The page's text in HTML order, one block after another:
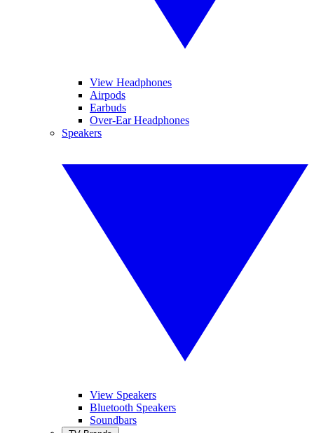
View Headphones
Airpods
Earbuds
Over-Ear Headphones
Speakers
View Speakers
Bluetooth Speakers
Soundbars